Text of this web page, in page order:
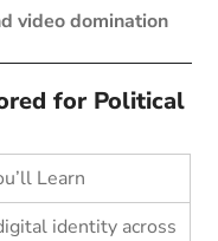
video domination
for Political
Learn
identity across